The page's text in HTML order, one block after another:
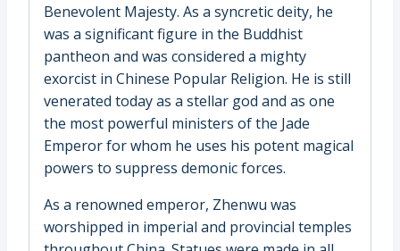
Benevolent Majesty. As a syncretic deity, he
was a significant figure in the Buddhist
pantheon and was considered a mighty
exorcist in Chinese Popular Religion. He is still
venerated today as a stellar god and as one
the most powerful ministers of the Jade
Emperor for whom he uses his potent magical
powers to suppress demonic forces.
As a renowned emperor, Zhenwu was
worshipped in imperial and provincial temples